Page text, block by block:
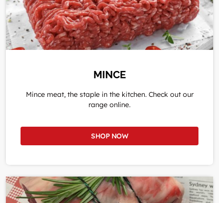
MINCE
Mince meat, the staple in the kitchen. Check out our
range online.
SHOP NOW